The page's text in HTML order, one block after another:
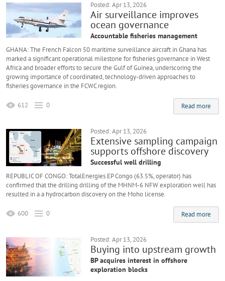
Posted: Apr 13, 2026
Air surveillance improves
ocean governance
Accountable fisheries management
GHANA: The French Falcon 50 maritime surveillance aircraft in Ghana has
marked a significant operational milestone for fisheries governance in West
Africa and broader efforts to secure the Gulf of Guinea, underscoring the
growing importance of coordinated, technology-driven approaches to
fisheries governance in the FCWC region.
Read more
612 0
Posted: Apr 13, 2026
Extensive sampling campaign
supports offshore discovery
Successful well drilling
REPUBLIC OF CONGO: TotalEnergies EP Congo (63.5%, operator) has
confirmed that the drilling drilling of the MHNM-6 NFW exploration well has
resulted in a a hydrocarbon discovery on the Moho license.
Read more
600 0
Posted: Apr 13, 2026
Buying into upstream growth
BP acquires interest in offshore
exploration blocks